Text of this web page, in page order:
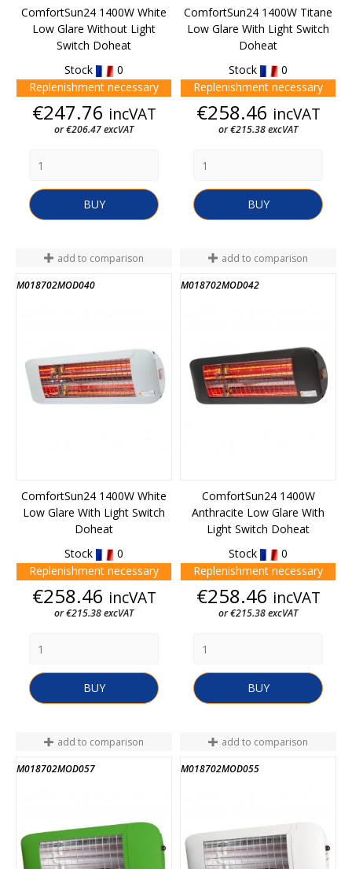
ComfortSun24 1400W White
Low Glare Without Light
Switch Doheat
Stock
0
Replenishment necessary
Price
€247.76 incVAT
or €206.47 excVAT
BUY
ComfortSun24 1400W Titane
Low Glare With Light Switch
Doheat
Stock
0
Replenishment necessary
Price
€258.46 incVAT
or €215.38 excVAT
BUY
add to comparison
M018702MOD040
ComfortSun24 1400W White
Low Glare With Light Switch
Doheat
Stock
0
Replenishment necessary
Price
€258.46 incVAT
or €215.38 excVAT
BUY
add to comparison
M018702MOD042
ComfortSun24 1400W
Anthracite Low Glare With
Light Switch Doheat
Stock
0
Replenishment necessary
Price
€258.46 incVAT
or €215.38 excVAT
BUY
add to comparison
M018702MOD057
add to comparison
M018702MOD055